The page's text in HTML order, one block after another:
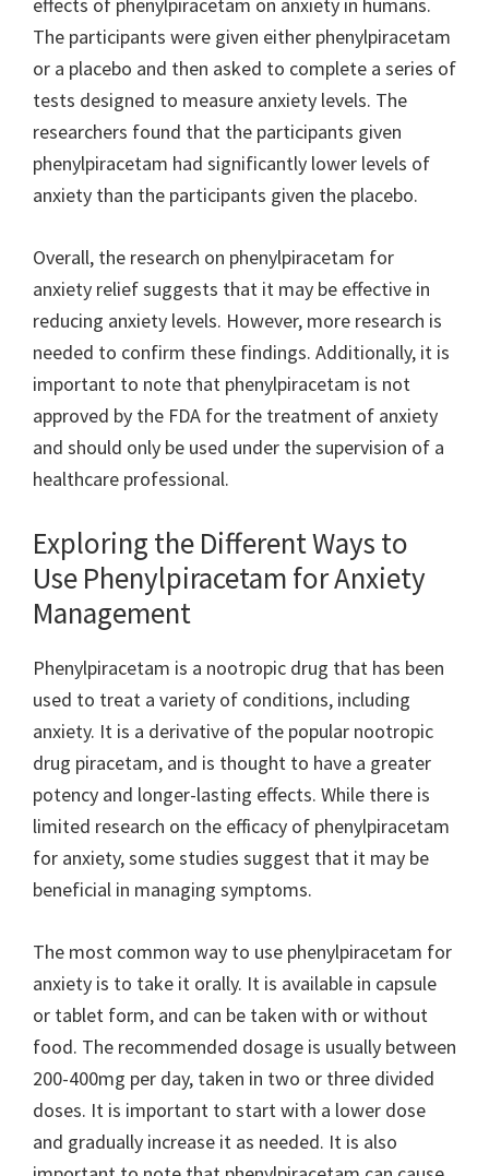
The participants were given either phenylpiracetam
or a placebo and then asked to complete a series of
tests designed to measure anxiety levels. The
researchers found that the participants given
phenylpiracetam had significantly lower levels of
anxiety than the participants given the placebo.
Overall, the research on phenylpiracetam for
anxiety relief suggests that it may be effective in
reducing anxiety levels. However, more research is
needed to confirm these findings. Additionally, it is
important to note that phenylpiracetam is not
approved by the FDA for the treatment of anxiety
and should only be used under the supervision of a
healthcare professional.
Exploring the Different Ways to
Use Phenylpiracetam for Anxiety
Management
Phenylpiracetam is a nootropic drug that has been
used to treat a variety of conditions, including
anxiety. It is a derivative of the popular nootropic
drug piracetam, and is thought to have a greater
potency and longer-lasting effects. While there is
limited research on the efficacy of phenylpiracetam
for anxiety, some studies suggest that it may be
beneficial in managing symptoms.
The most common way to use phenylpiracetam for
anxiety is to take it orally. It is available in capsule
or tablet form, and can be taken with or without
food. The recommended dosage is usually between
200-400mg per day, taken in two or three divided
doses. It is important to start with a lower dose
and gradually increase it as needed. It is also